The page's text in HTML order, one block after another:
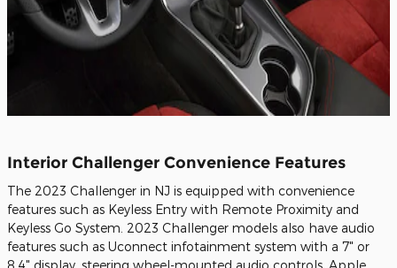
Interior Challenger Convenience Features
The 2023 Challenger in NJ is equipped with convenience
features such as Keyless Entry with Remote Proximity and
Keyless Go System. 2023 Challenger models also have audio
features such as Uconnect infotainment system with a 7" or
8.4" display, steering wheel-mounted audio controls, Apple